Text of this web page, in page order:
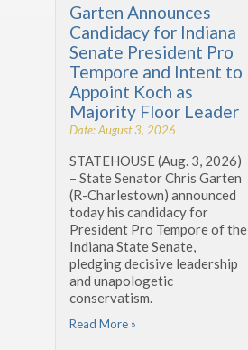
Garten Announces
Candidacy for Indiana
Senate President Pro
Tempore and Intent to
Appoint Koch as
Majority Floor Leader
Date: August 3, 2026
STATEHOUSE (Aug. 3, 2026)
– State Senator Chris Garten
(R-Charlestown) announced
today his candidacy for
President Pro Tempore of the
Indiana State Senate,
pledging decisive leadership
and unapologetic
conservatism.
Read More »